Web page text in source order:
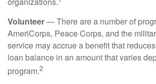
Volunteer— There are a number of
AmeriCorps, Peace Corps, and the
service may accrue a benefit that
loan balance in an amount that varies
program.2